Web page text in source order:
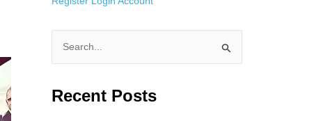
a
Recent Posts